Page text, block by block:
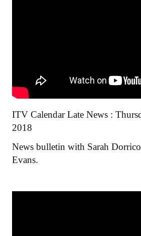
ITV Calendar Late News :
2018
News bulletin with Sarah
Evans.